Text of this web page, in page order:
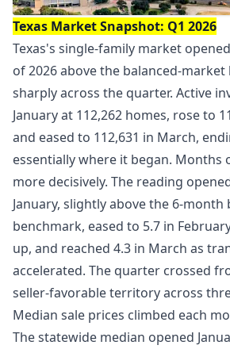
Texas Market Snapshot: Q1 2026
Texas's single-family market
of 2026 above the balanced-
sharply across the quarter. Active
January at 112,262 homes, rose to
and eased to 112,631 in March,
essentially where it began. Months
more decisively. The reading
January, slightly above the 6-
benchmark, eased to 5.7 in
up, and reached 4.3 in March as
accelerated. The quarter crossed
seller-favorable territory across
Median sale prices climbed each
The statewide median opened